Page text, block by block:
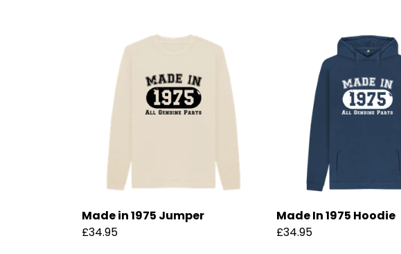
Made in 1975 Jumper
£34.95
Made In 1975 Hoodie
£34.95